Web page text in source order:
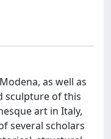
as well as
sculpture of this
art in Italy,
several scholars